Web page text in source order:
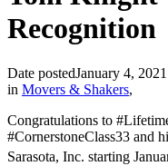
Recognition
Date postedJanuary 4, 2021
in Movers & Shakers,
Congratulations to
#CornerstoneClass33 and
Sarasota, Inc. starting